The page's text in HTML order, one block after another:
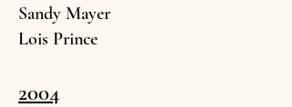
Sandy Mayer
Lois Prince
2004